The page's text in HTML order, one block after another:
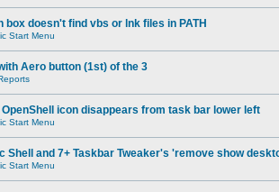
box doesn't find vbs or lnk files in PATH
Start Menu
Aero button (1st) of the 3
OpenShell icon disappears from task bar lower left
Start Menu
Shell and 7+ Taskbar Tweaker's 'remove show
Start Menu